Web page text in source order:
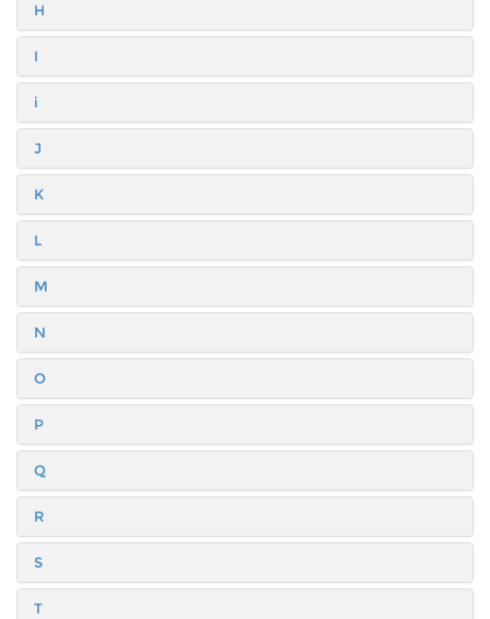
H
I
i
J
K
L
M
N
O
P
Q
R
S
T